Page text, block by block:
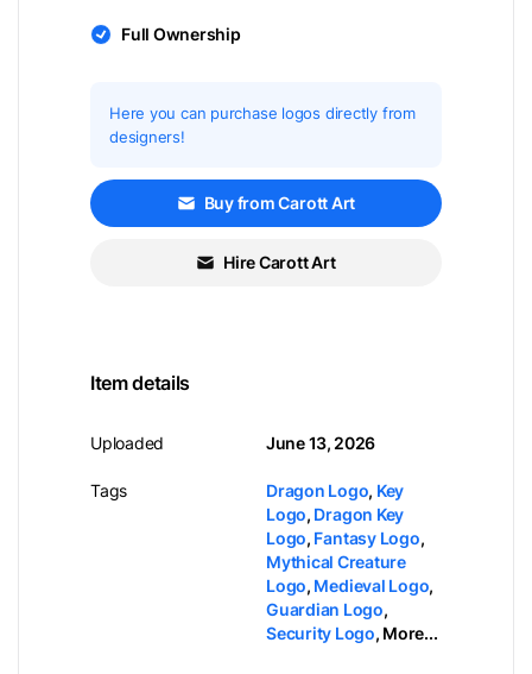
Full Ownership
Here you can purchase logos directly from
designers!
Buy from Carott Art
Hire Carott Art
Item details
Uploaded
Tags
June 13, 2026
Dragon Logo, Key
Logo, Dragon Key
Logo, Fantasy Logo,
Mythical Creature
Logo, Medieval Logo,
Guardian Logo,
Security Logo, More...